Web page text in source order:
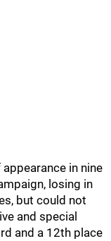
in nine
losing in
but could not
and special
and a 12th place